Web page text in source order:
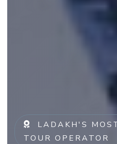
LADAKH'S
TOUR OPERATOR